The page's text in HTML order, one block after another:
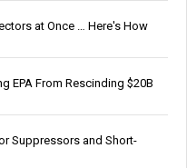
at Once … Here's How
EPA From Rescinding $20B
Suppressors and Short-